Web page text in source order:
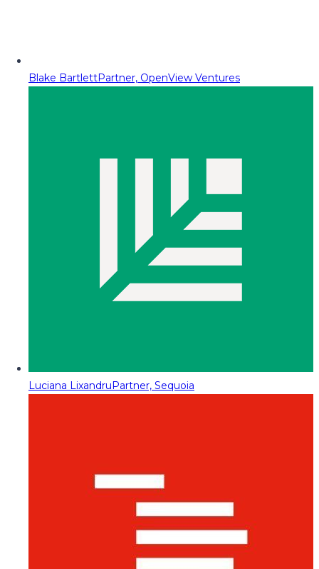
Blake BartlettPartner, OpenView Ventures
Luciana LixandruPartner, Sequoia